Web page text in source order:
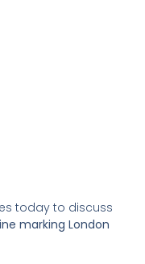
today to discuss
marking London